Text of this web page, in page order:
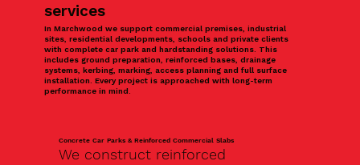
services
In Marchwood we support commercial premises, industrial
sites, residential developments, schools and private clients
with complete car park and hardstanding solutions. This
includes ground preparation, reinforced bases, drainage
systems, kerbing, marking, access planning and full surface
installation. Every project is approached with long-term
performance in mind.
Concrete Car Parks & Reinforced Commercial Slabs
We construct reinforced